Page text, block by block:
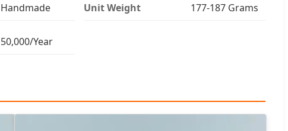
Handmade Unit Weight 177-187 Grams
50,000/Year